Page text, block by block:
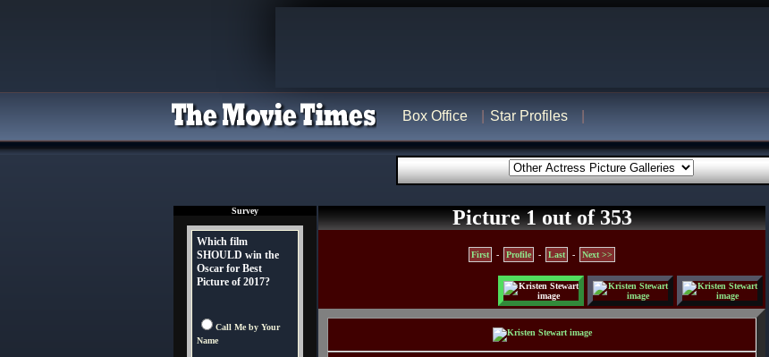
Box Office Star Profiles
Survey
Which film
SHOULD win the
Oscar for Best
Picture of 2017?
Call Me by Your
Name
Picture 1 out of 353
First - Profile - Last - Next >>